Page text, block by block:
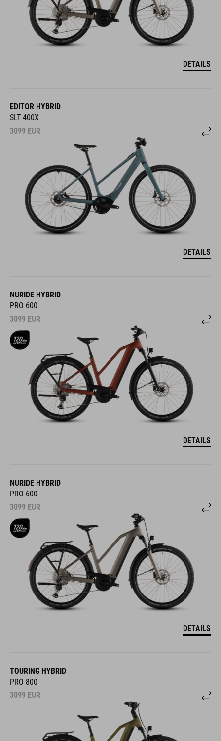
DETAILS
EDITOR HYBRID
SLT 400X
3099 EUR
DETAILS
NURIDE HYBRID
PRO 600
3099 EUR
DETAILS
NURIDE HYBRID
PRO 600
3099 EUR
DETAILS
TOURING HYBRID
PRO 800
3099 EUR